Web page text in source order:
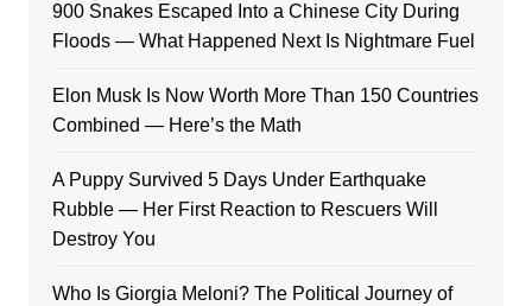
900 Snakes Escaped Into a Chinese City During
Floods — What Happened Next Is Nightmare Fuel
Elon Musk Is Now Worth More Than 150 Countries
Combined — Here’s the Math
A Puppy Survived 5 Days Under Earthquake
Rubble — Her First Reaction to Rescuers Will
Destroy You
Who Is Giorgia Meloni? The Political Journey of